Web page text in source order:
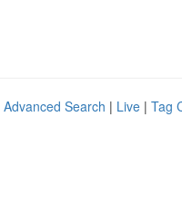
Advanced Search | Live | Tag